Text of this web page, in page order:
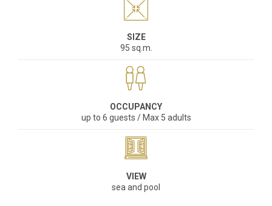
SIZE
95 sq.m.
OCCUPANCY
up to 6 guests / Max 5 adults
VIEW
sea and pool